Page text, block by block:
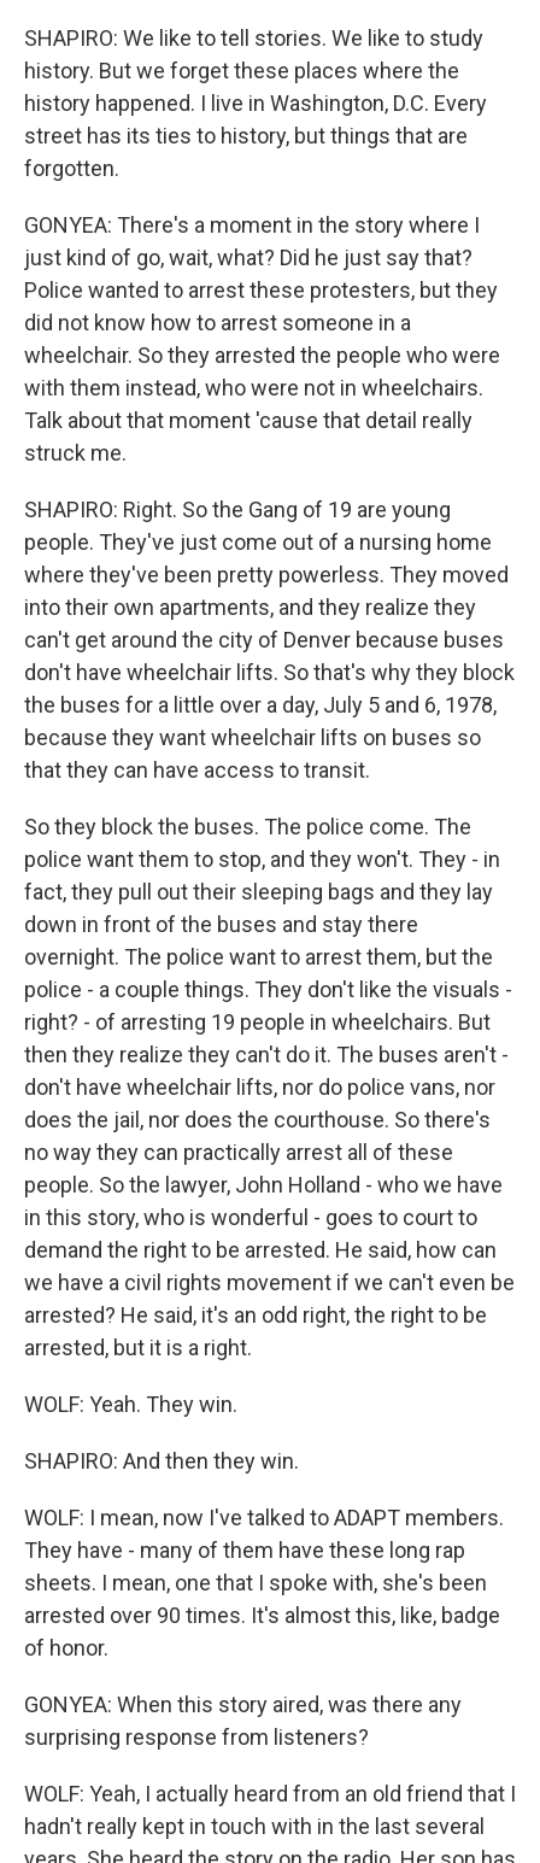
SHAPIRO: We like to tell stories. We like to study
history. But we forget these places where the
history happened. I live in Washington, D.C. Every
street has its ties to history, but things that are
forgotten.
GONYEA: There's a moment in the story where I
just kind of go, wait, what? Did he just say that?
Police wanted to arrest these protesters, but they
did not know how to arrest someone in a
wheelchair. So they arrested the people who were
with them instead, who were not in wheelchairs.
Talk about that moment 'cause that detail really
struck me.
SHAPIRO: Right. So the Gang of 19 are young
people. They've just come out of a nursing home
where they've been pretty powerless. They moved
into their own apartments, and they realize they
can't get around the city of Denver because buses
don't have wheelchair lifts. So that's why they block
the buses for a little over a day, July 5 and 6, 1978,
because they want wheelchair lifts on buses so
that they can have access to transit.
So they block the buses. The police come. The
police want them to stop, and they won't. They - in
fact, they pull out their sleeping bags and they lay
down in front of the buses and stay there
overnight. The police want to arrest them, but the
police - a couple things. They don't like the visuals -
right? - of arresting 19 people in wheelchairs. But
then they realize they can't do it. The buses aren't -
don't have wheelchair lifts, nor do police vans, nor
does the jail, nor does the courthouse. So there's
no way they can practically arrest all of these
people. So the lawyer, John Holland - who we have
in this story, who is wonderful - goes to court to
demand the right to be arrested. He said, how can
we have a civil rights movement if we can't even be
arrested? He said, it's an odd right, the right to be
arrested, but it is a right.
WOLF: Yeah. They win.
SHAPIRO: And then they win.
WOLF: I mean, now I've talked to ADAPT members.
They have - many of them have these long rap
sheets. I mean, one that I spoke with, she's been
arrested over 90 times. It's almost this, like, badge
of honor.
GONYEA: When this story aired, was there any
surprising response from listeners?
WOLF: Yeah, I actually heard from an old friend that I
hadn't really kept in touch with in the last several